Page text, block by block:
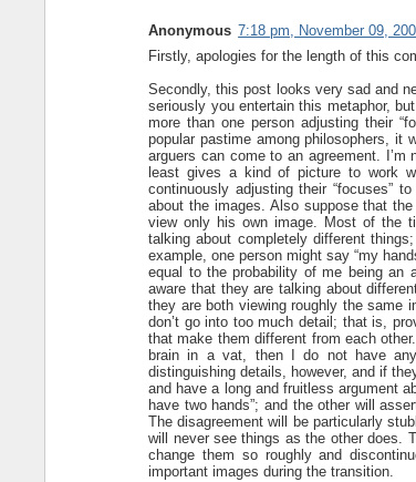
Anonymous 7:18 pm, November 09,
Firstly, apologies for the length of this
Secondly, this post looks very sad and
seriously you entertain this metaphor,
more than one person adjusting their
popular pastime among philosophers, it
arguers can come to an agreement.
least gives a kind of picture to work
continuously adjusting their “focuses”
about the images. Also suppose that
view only his own image. Most of the
talking about completely different
example, one person might say “my
equal to the probability of me being an
aware that they are talking about
they are both viewing roughly the same
don’t go into too much detail; that is,
that make them different from each
brain in a vat, then I do not have
distinguishing details, however, and if
and have a long and fruitless argument
have two hands”; and the other will
The disagreement will be particularly
will never see things as the other does.
change them so roughly and
important images during the transition.